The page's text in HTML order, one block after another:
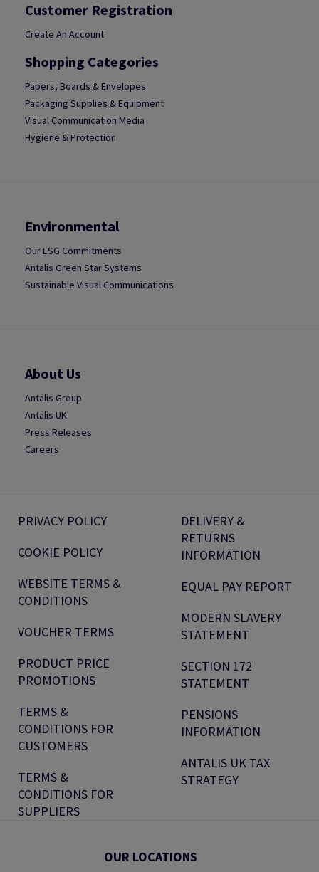
Customer Registration
Create An Account
Shopping Categories
Papers, Boards & Envelopes
Packaging Supplies & Equipment
Visual Communication Media
Hygiene & Protection
Environmental
Our ESG Commitments
Antalis Green Star Systems
Sustainable Visual Communications
About Us
Antalis Group
Antalis UK
Press Releases
Careers
PRIVACY POLICY
COOKIE POLICY
WEBSITE TERMS &
CONDITIONS
VOUCHER TERMS
PRODUCT PRICE
PROMOTIONS
TERMS &
CONDITIONS FOR
CUSTOMERS
TERMS &
CONDITIONS FOR
SUPPLIERS
DELIVERY &
RETURNS
INFORMATION
EQUAL PAY REPORT
MODERN SLAVERY
STATEMENT
SECTION 172
STATEMENT
PENSIONS
INFORMATION
ANTALIS UK TAX
STRATEGY
OUR LOCATIONS